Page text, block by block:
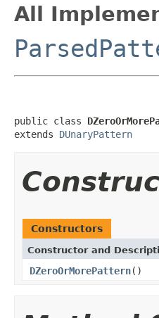
All
public class
extends DUnaryPattern
Constructors
Constructor and
DZeroOrMorePattern()